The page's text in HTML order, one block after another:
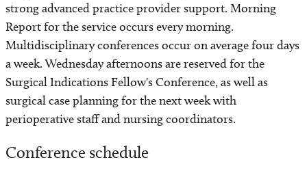
strong advanced practice provider support. Morning
Report for the service occurs every morning.
Multidisciplinary conferences occur on average four days
a week. Wednesday afternoons are reserved for the
Surgical Indications Fellow's Conference, as well as
surgical case planning for the next week with
perioperative staff and nursing coordinators.
Conference schedule